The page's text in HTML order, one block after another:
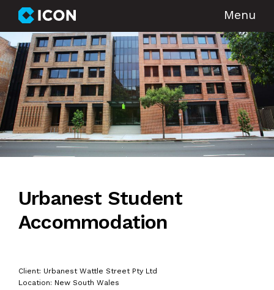
Menu
Urbanest Student
Accommodation
Client: Urbanest Wattle Street Pty Ltd
Location: New South Wales